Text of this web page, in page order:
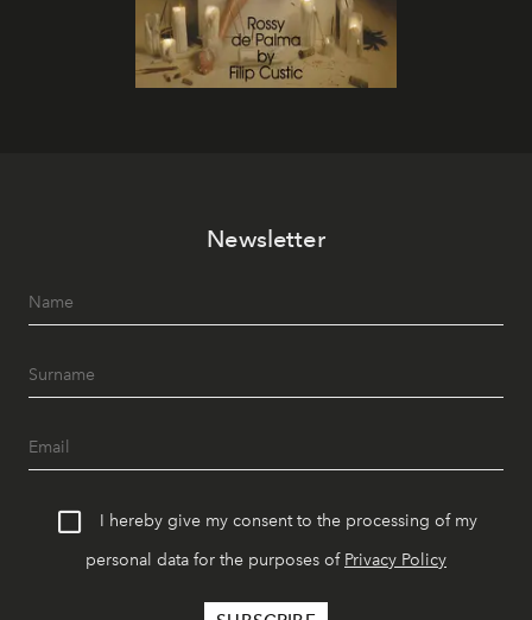
Newsletter
I hereby give my consent to the processing of my
personal data for the purposes of Privacy Policy